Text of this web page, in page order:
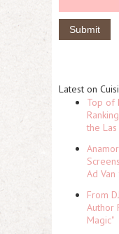
Latest on
Top of
the
Ad
From
Author
Magic"